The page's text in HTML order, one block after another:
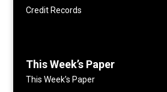
Credit Records
This Week’s Paper
This Week’s Paper